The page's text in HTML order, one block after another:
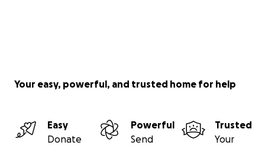
Your easy, powerful, and trusted home for help
Easy
Donate
Powerful
Send
Trusted
Your